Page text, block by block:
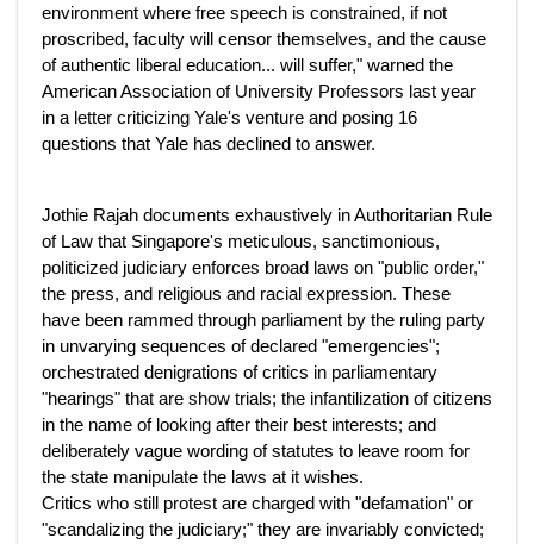
environment where free speech is constrained, if not
proscribed, faculty will censor themselves, and the cause
of authentic liberal education... will suffer," warned the
American Association of University Professors last year
in a letter criticizing Yale's venture and posing 16
questions that Yale has declined to answer.
Jothie Rajah documents exhaustively in Authoritarian Rule
of Law that Singapore's meticulous, sanctimonious,
politicized judiciary enforces broad laws on "public order,"
the press, and religious and racial expression. These
have been rammed through parliament by the ruling party
in unvarying sequences of declared "emergencies";
orchestrated denigrations of critics in parliamentary
"hearings" that are show trials; the infantilization of citizens
in the name of looking after their best interests; and
deliberately vague wording of statutes to leave room for
the state manipulate the laws at it wishes.
Critics who still protest are charged with "defamation" or
"scandalizing the judiciary;" they are invariably convicted;